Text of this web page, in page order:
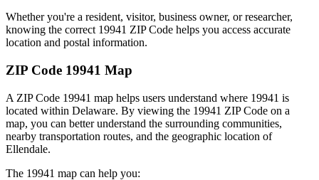
Whether you're a resident, visitor, business owner, or researcher,
knowing the correct 19941 ZIP Code helps you access accurate
location and postal information.
ZIP Code 19941 Map
A ZIP Code 19941 map helps users understand where 19941 is
located within Delaware. By viewing the 19941 ZIP Code on a
map, you can better understand the surrounding communities,
nearby transportation routes, and the geographic location of
Ellendale.
The 19941 map can help you: